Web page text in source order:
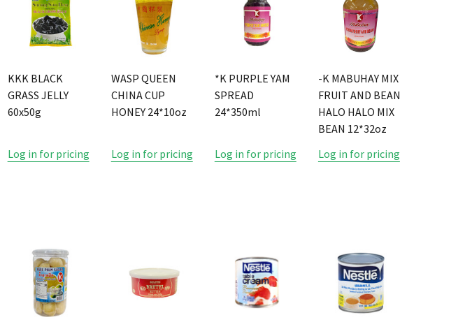
KKK BLACK
GRASS JELLY
60x50g
Log in for pricing
WASP QUEEN
CHINA CUP
HONEY 24*10oz
Log in for pricing
*K PURPLE YAM
SPREAD
24*350ml
Log in for pricing
-K MABUHAY MIX
FRUIT AND BEAN
HALO HALO MIX
BEAN 12*32oz
Log in for pricing